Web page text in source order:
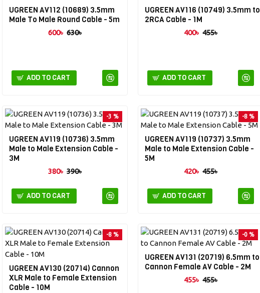
UGREEN AV112 (10689) 3.5mm
Male To Male Round Cable - 5m
600৳ 630৳
ADD TO CART
UGREEN AV116 (10749) 3.5mm to
2RCA Cable - 1M
400৳ 455৳
ADD TO CART
-3 %
UGREEN AV119 (10736) 3.5mm
Male to Male Extension Cable -
3M
380৳ 390৳
ADD TO CART
-8 %
UGREEN AV119 (10737) 3.5mm
Male to Male Extension Cable -
5M
420৳ 455৳
ADD TO CART
-8 %
UGREEN AV130 (20714) Cannon
XLR Male to Female Extension
Cable - 10M
-0 %
UGREEN AV131 (20719) 6.5mm to
Cannon Female AV Cable - 2M
455৳ 455৳